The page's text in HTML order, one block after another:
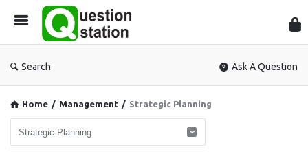
Search Ask A Question
Home / Management / Strategic Planning